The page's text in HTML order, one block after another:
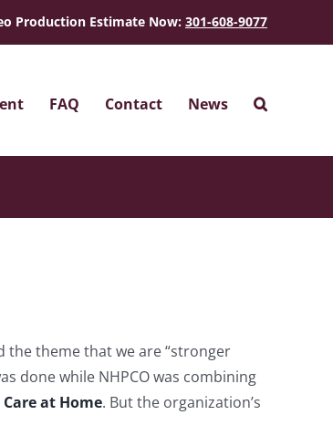
Production Estimate Now: 301-608-9077
FAQ Contact News
theme that we are “stronger
done while NHPCO was combining
at Home. But the organization’s